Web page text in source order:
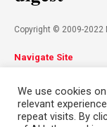
Copyright © 2009-2022
Navigate Site
Contact
We use cookies
relevant
repeat visits. By